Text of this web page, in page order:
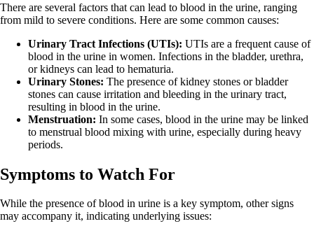
There are several factors that can lead to blood in the urine, ranging
from mild to severe conditions. Here are some common causes:
Urinary Tract Infections (UTIs): UTIs are a frequent cause of
blood in the urine in women. Infections in the bladder, urethra,
or kidneys can lead to hematuria.
Urinary Stones: The presence of kidney stones or bladder
stones can cause irritation and bleeding in the urinary tract,
resulting in blood in the urine.
Menstruation: In some cases, blood in the urine may be linked
to menstrual blood mixing with urine, especially during heavy
periods.
Symptoms to Watch For
While the presence of blood in urine is a key symptom, other signs
may accompany it, indicating underlying issues: